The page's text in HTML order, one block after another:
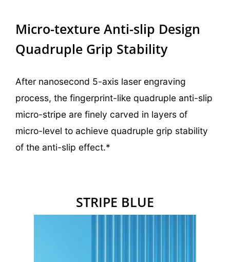
Micro-texture Anti-slip Design
Quadruple Grip Stability
After nanosecond 5-axis laser engraving
process, the fingerprint-like quadruple anti-slip
micro-stripe are finely carved in layers of
micro-level to achieve quadruple grip stability
of the anti-slip effect.*
STRIPE BLUE